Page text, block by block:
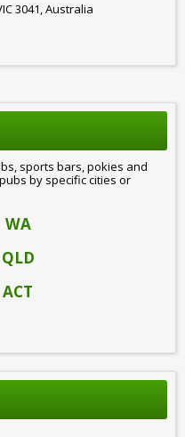
3041, Australia
sports bars, pokies and
by specific cities or
WA
QLD
ACT